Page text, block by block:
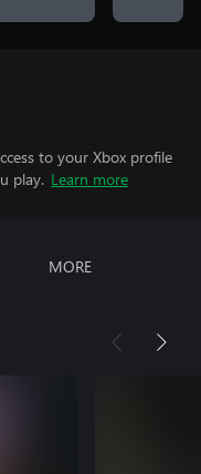
to your Xbox profile
play. Learn more
MORE